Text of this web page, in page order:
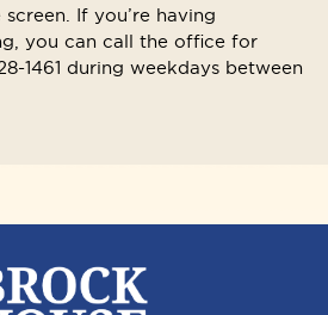
If you’re having
you can call the office for
1461 during weekdays between